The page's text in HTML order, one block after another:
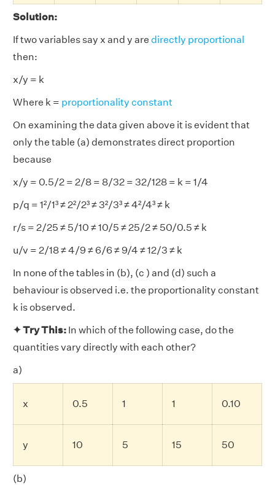
Solution:
If two variables say x and y are directly proportional
then:
x/y = k
Where k = proportionality constant
On examining the data given above it is evident that
only the table (a) demonstrates direct proportion
because
x/y = 0.5/2 = 2/8 = 8/32 = 32/128 = k = 1/4
p/q = 1²/1³ ≠ 2²/2³ ≠ 3²/3³ ≠ 4²/4³ ≠ k
r/s = 2/25 ≠ 5/10 ≠ 10/5 ≠ 25/2 ≠ 50/0.5 ≠ k
u/v = 2/18 ≠ 4/9 ≠ 6/6 ≠ 9/4 ≠ 12/3 ≠ k
In none of the tables in (b), (c ) and (d) such a
behaviour is observed i.e. the proportionality constant
k is observed.
✦ Try This: In which of the following case, do the
quantities vary directly with each other?
a)
x 0.5 1 1 0.10
y 10 5 15 50
(b)